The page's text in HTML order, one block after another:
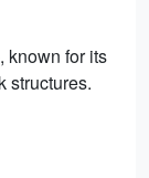
known for its
structures.